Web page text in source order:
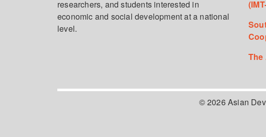
researchers, and students interested in
economic and social development at a national
level.
The
© 2026 Asian